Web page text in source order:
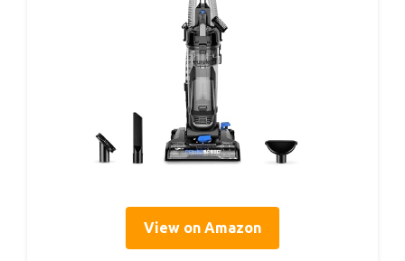
View on Amazon